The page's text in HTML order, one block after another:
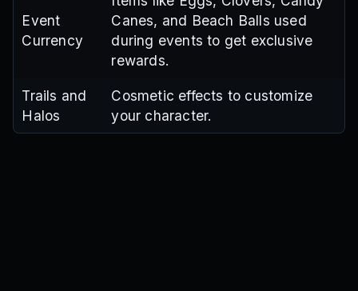
Event
Currency
Canes, and Beach Balls used
during events to get exclusive
rewards.
Trails and
Halos
Cosmetic effects to customize
your character.